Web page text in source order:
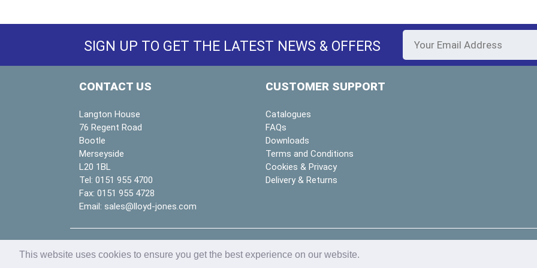
This website uses cookies to ensure you get the best experience on our website.
SIGN UP TO GET THE LATEST NEWS & OFFERS
CONTACT US
Langton House
76 Regent Road
Bootle
Merseyside
L20 1BL
Tel: 0151 955 4700
Fax: 0151 955 4728
Email: sales@lloyd-jones.com
CUSTOMER SUPPORT
Catalogues
FAQs
Downloads
Terms and Conditions
Cookies & Privacy
Delivery & Returns